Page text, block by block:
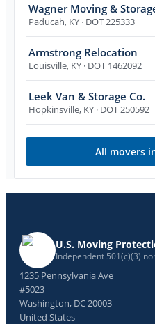
Wagner Moving &
Paducah, KY · DOT 225333
Armstrong Relocation
Louisville, KY · DOT 1462092
Leek Van & Storage Co.
Hopkinsville, KY · DOT 250592
All movers
U.S. Moving
Independent 501(c)(3)
1235 Pennsylvania Ave
#5023
Washington, DC 20003
United States